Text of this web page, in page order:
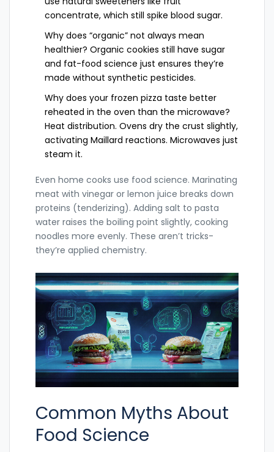
concentrate, which still spike blood sugar.
Why does “organic” not always mean
healthier? Organic cookies still have sugar
and fat-food science just ensures they’re
made without synthetic pesticides.
Why does your frozen pizza taste better
reheated in the oven than the microwave?
Heat distribution. Ovens dry the crust slightly,
activating Maillard reactions. Microwaves just
steam it.
Even home cooks use food science. Marinating
meat with vinegar or lemon juice breaks down
proteins (tenderizing). Adding salt to pasta
water raises the boiling point slightly, cooking
noodles more evenly. These aren’t tricks-
they’re applied chemistry.
Common Myths About
Food Science